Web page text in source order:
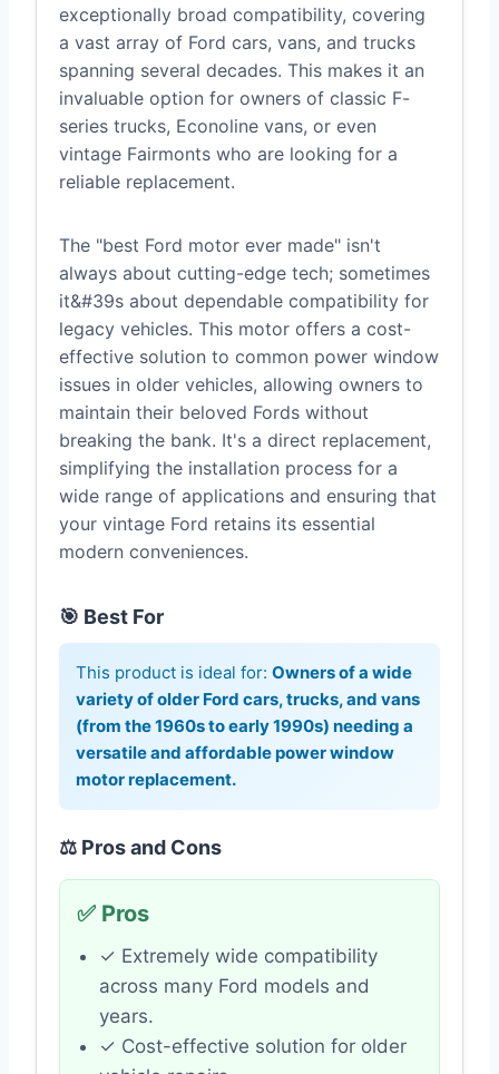
exceptionally broad compatibility, covering
a vast array of Ford cars, vans, and trucks
spanning several decades. This makes it an
invaluable option for owners of classic F-
series trucks, Econoline vans, or even
vintage Fairmonts who are looking for a
reliable replacement.
The "best Ford motor ever made" isn't
always about cutting-edge tech; sometimes
it&#39s about dependable compatibility for
legacy vehicles. This motor offers a cost-
effective solution to common power window
issues in older vehicles, allowing owners to
maintain their beloved Fords without
breaking the bank. It's a direct replacement,
simplifying the installation process for a
wide range of applications and ensuring that
your vintage Ford retains its essential
modern conveniences.
🎯 Best For
This product is ideal for: Owners of a wide
variety of older Ford cars, trucks, and vans
(from the 1960s to early 1990s) needing a
versatile and affordable power window
motor replacement.
⚖️ Pros and Cons
✅ Pros
✓ Extremely wide compatibility
across many Ford models and
years.
✓ Cost-effective solution for older